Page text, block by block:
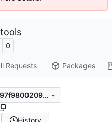
0
Requests Packages
2860b4c0b13b29790097c497f9800209958b8232
History